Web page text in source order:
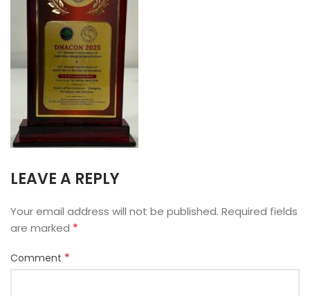
LEAVE A REPLY
Your email address will not be published. Required fields
are marked *
Comment *